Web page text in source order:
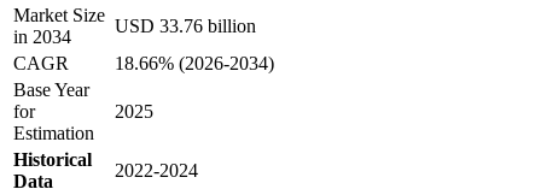
Market Size
in 2034
USD 33.76 billion
CAGR
18.66% (2026-2034)
Base Year
for
Estimation
2025
Historical
Data
2022-2024